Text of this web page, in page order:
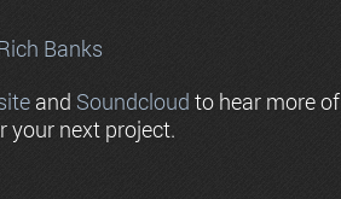
Banks
and Soundcloud to hear more
your next project.